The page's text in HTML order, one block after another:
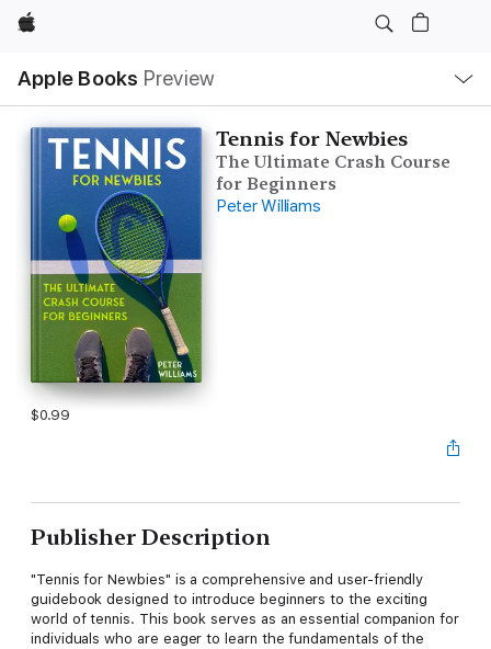
Apple
Apple Books Preview
Nav
Open
Menu
Tennis for Newbies
The Ultimate Crash Course
for Beginners
Peter Williams
$0.99
Publisher Description
"Tennis for Newbies" is a comprehensive and user-friendly
guidebook designed to introduce beginners to the exciting
world of tennis. This book serves as an essential companion for
individuals who are eager to learn the fundamentals of the